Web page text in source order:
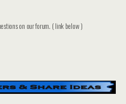
on our forum. ( link below )